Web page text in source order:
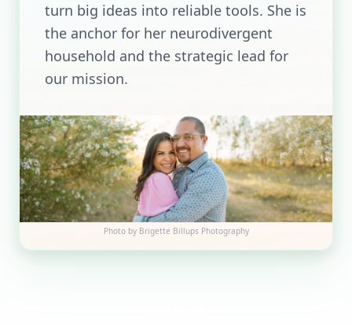
turn big ideas into reliable tools. She is
the anchor for her neurodivergent
household and the strategic lead for
our mission.
Photo by Brigette Billups Photography